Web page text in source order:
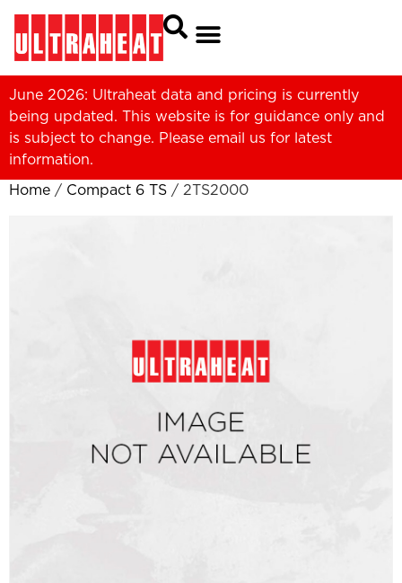
June 2026: Ultraheat data and pricing is currently
being updated. This website is for guidance only and
is subject to change. Please email us for latest
information.
Home / Compact 6 TS / 2TS2000